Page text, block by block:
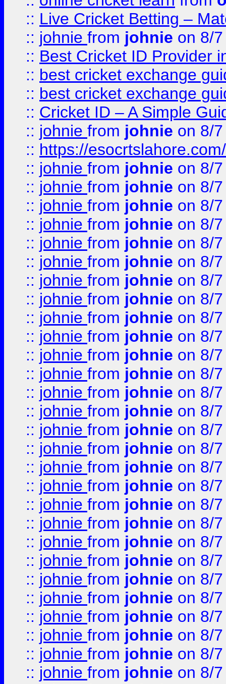
:: Live Cricket Betting –
:: johnie from johnie on 8/
:: Best Cricket ID Provider
:: best cricket exchange
:: best cricket exchange
:: Cricket ID – A Simple
:: johnie from johnie on 8/
:: https://esocrtslahore.com/
:: johnie from johnie on 8/
:: johnie from johnie on 8/
:: johnie from johnie on 8/
:: johnie from johnie on 8/
:: johnie from johnie on 8/
:: johnie from johnie on 8/
:: johnie from johnie on 8/
:: johnie from johnie on 8/
:: johnie from johnie on 8/
:: johnie from johnie on 8/
:: johnie from johnie on 8/
:: johnie from johnie on 8/
:: johnie from johnie on 8/
:: johnie from johnie on 8/
:: johnie from johnie on 8/
:: johnie from johnie on 8/
:: johnie from johnie on 8/
:: johnie from johnie on 8/
:: johnie from johnie on 8/
:: johnie from johnie on 8/
:: johnie from johnie on 8/
:: johnie from johnie on 8/
:: johnie from johnie on 8/
:: johnie from johnie on 8/
:: johnie from johnie on 8/
:: johnie from johnie on 8/
:: johnie from johnie on 8/
:: johnie from johnie on 8/